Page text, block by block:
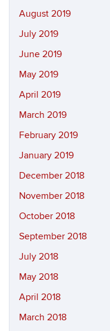
August 2019
July 2019
June 2019
May 2019
April 2019
March 2019
February 2019
January 2019
December 2018
November 2018
October 2018
September 2018
July 2018
May 2018
April 2018
March 2018